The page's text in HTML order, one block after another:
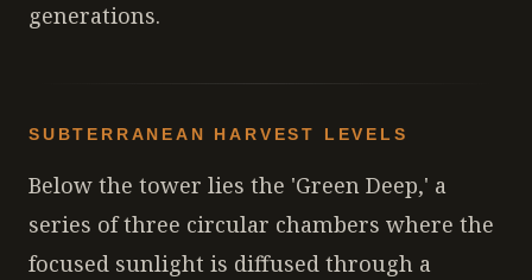
generations.
SUBTERRANEAN HARVEST LEVELS
Below the tower lies the 'Green Deep,' a
series of three circular chambers where the
focused sunlight is diffused through a